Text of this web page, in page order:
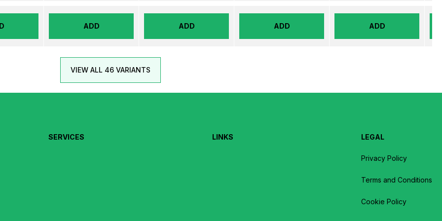
ADD ADD ADD ADD
VIEW ALL 46 VARIANTS
SERVICES LINKS LEGAL
Privacy Policy
Terms and Conditions
Cookie Policy